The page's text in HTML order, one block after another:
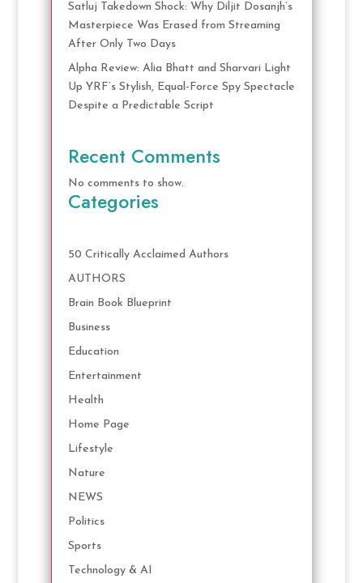
Satluj Takedown Shock: Why Diljit Dosanjh’s
Masterpiece Was Erased from Streaming
After Only Two Days
Alpha Review: Alia Bhatt and Sharvari Light
Up YRF’s Stylish, Equal-Force Spy Spectacle
Despite a Predictable Script
Recent Comments
No comments to show.
Categories
50 Critically Acclaimed Authors
AUTHORS
Brain Book Blueprint
Business
Education
Entertainment
Health
Home Page
Lifestyle
Nature
NEWS
Politics
Sports
Technology & AI